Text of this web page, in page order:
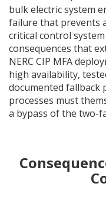
bulk electric system
failure that prevents
critical control
consequences that
NERC CIP MFA
high availability,
documented fallback
processes must
a bypass of the two-